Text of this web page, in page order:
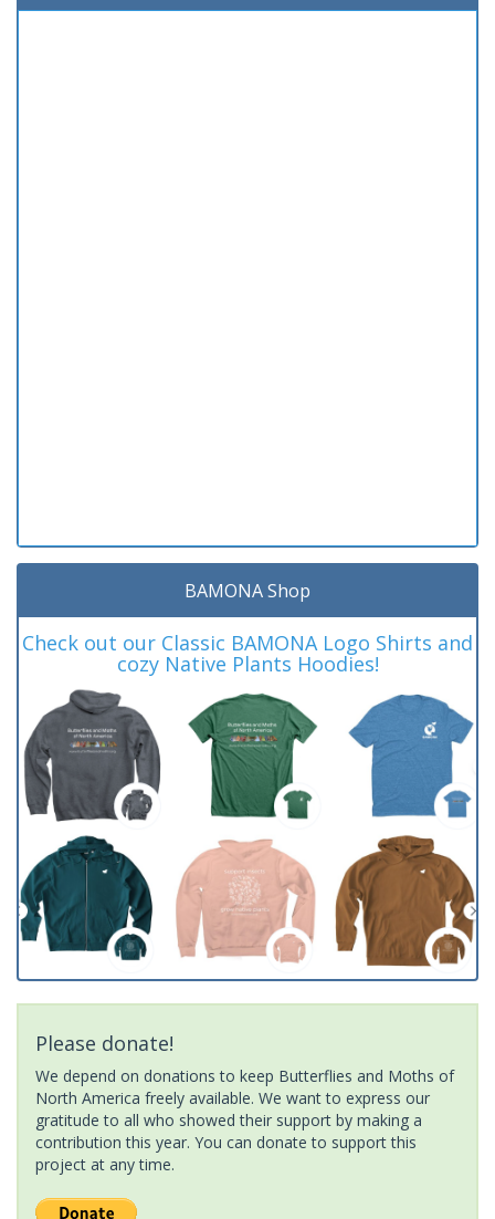
BAMONA Shop
Check out our Classic BAMONA Logo Shirts and
cozy Native Plants Hoodies!
Please donate!
We depend on donations to keep Butterflies and Moths of
North America freely available. We want to express our
gratitude to all who showed their support by making a
contribution this year. You can donate to support this
project at any time.